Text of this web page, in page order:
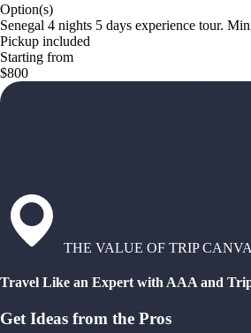
Option(s)
Senegal 4 nights 5 days experience tour.
Pickup included
Starting from
$800
THE VALUE OF TRIP
Travel Like an Expert with AAA and
Get Ideas from the Pros